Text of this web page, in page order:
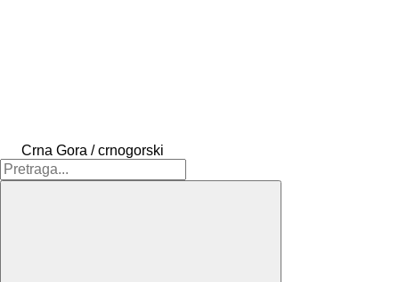
Crna Gora / crnogorski